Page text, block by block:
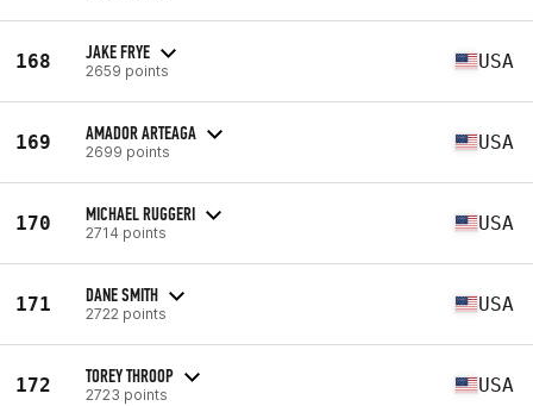
168 JAKE FRYE
2659 points USA
169 AMADOR ARTEAGA
2699 points USA
170 MICHAEL RUGGERI
2714 points USA
171 DANE SMITH
2722 points USA
172 TOREY THROOP
2723 points USA